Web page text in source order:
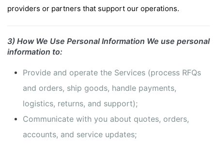
providers or partners that support our operations.
3) How We Use Personal Information We use personal
information to:
Provide and operate the Services (process RFQs
and orders, ship goods, handle payments,
logistics, returns, and support);
Communicate with you about quotes, orders,
accounts, and service updates;